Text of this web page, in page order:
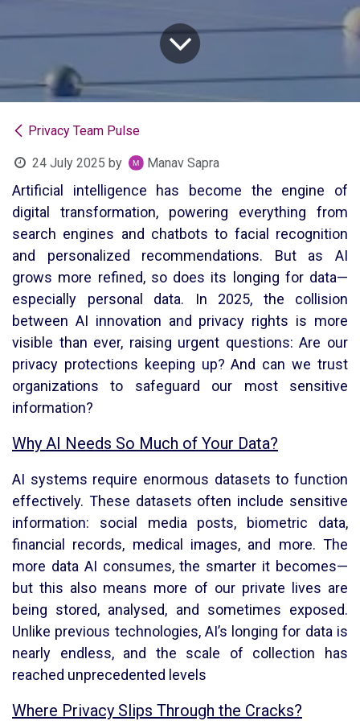
Privacy Team Pulse
24 July 2025 by Manav Sapra
Artificial intelligence has become the engine of
digital transformation, powering everything from
search engines and chatbots to facial recognition
and personalized recommendations. But as AI
grows more refined, so does its longing for data—
especially personal data. In 2025, the collision
between AI innovation and privacy rights is more
visible than ever, raising urgent questions: Are our
privacy protections keeping up? And can we trust
organizations to safeguard our most sensitive
information?
Why AI Needs So Much of Your Data?
AI systems require enormous datasets to function
effectively. These datasets often include sensitive
information: social media posts, biometric data,
financial records, medical images, and more. The
more data AI consumes, the smarter it becomes—
but this also means more of our private lives are
being stored, analysed, and sometimes exposed.
Unlike previous technologies, AI’s longing for data is
nearly endless, and the scale of collection has
reached unprecedented levels
Where Privacy Slips Through the Cracks?